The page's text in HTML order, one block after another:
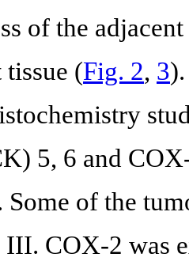
of the
(Fig. 2, 3
5, 6 and
Some of the
COX-2 was